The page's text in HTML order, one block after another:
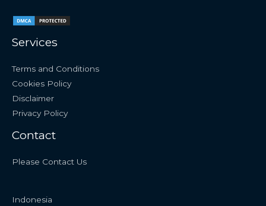
Services
Terms and Conditions
Cookies Policy
Disclaimer
Privacy Policy
Contact
Please Contact Us
Indonesia